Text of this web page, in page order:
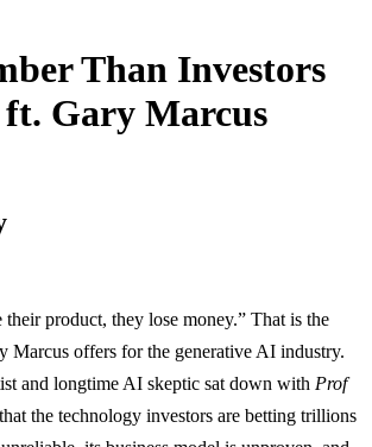
Than Investors
Gary Marcus
product, they lose money.” That is the
Marcus offers for the generative AI industry.
and longtime AI skeptic sat down with Prof
the technology investors are betting trillions